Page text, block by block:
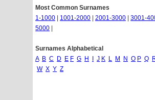
Most Common Surnames
1-1000
1001-2000 2001-3000 3001-
5000
Surnames Alphabetical
A B C D E F G H J K L M N O P Q
W X Y Z